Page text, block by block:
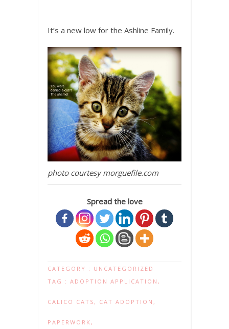
It’s a new low for the Ashline Family.
photo courtesy morguefile.com
Spread the love
CATEGORY : UNCATEGORIZED
TAG : ADOPTION APPLICATION ,
CALICO CATS , CAT ADOPTION ,
PAPERWORK ,